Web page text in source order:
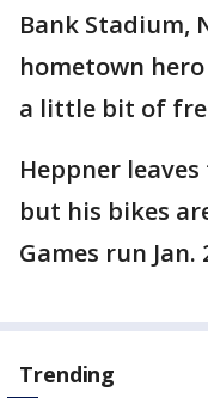
Bank Stadium,
hometown
a little bit of
Heppner
but his bikes
Games run Jan.
Trending